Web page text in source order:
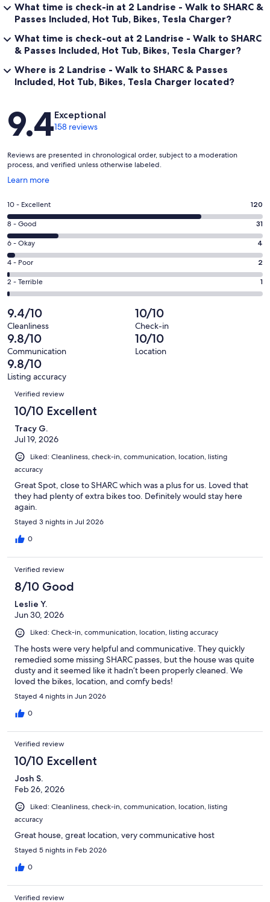
What time is check-in at 2 Landrise - Walk to SHARC &
Passes Included, Hot Tub, Bikes, Tesla Charger?
What time is check-out at 2 Landrise - Walk to SHARC
& Passes Included, Hot Tub, Bikes, Tesla Charger?
Where is 2 Landrise - Walk to SHARC & Passes
Included, Hot Tub, Bikes, Tesla Charger located?
Reviews
9.4Exceptional
158 reviews
Reviews are presented in chronological order, subject to a moderation
process, and verified unless otherwise labeled.
Learn more
Opens
a
new
window
Rating
10
-
Excellent.
120
out
of
158
reviews
10 - Excellent 120
Rating
8
-
Good.
31
out
158
reviews
8 - Good 31
Rating
6
-
Okay.
4
out
of
158
reviews
6 - Okay 4
Rating
4
-
2
out
of
158
reviews
4 - Poor 2
Rating
2
-
Terrible.
1
out
of
158
reviews
2 - Terrible 1
9.4/10
Cleanliness
10/10
Check-in
9.8/10
Communication
10/10
Location
9.8/10
Listing accuracy
Reviews
Verified review
10/10 Excellent
Tracy G.
Jul 19, 2026
Liked: Cleanliness, check-in, communication, location, listing
accuracy
Great Spot, close to SHARC which was a plus for us. Loved that
they had plenty of extra bikes too. Definitely would stay here
again.
Stayed 3 nights in Jul 2026
0
Verified review
8/10 Good
Leslie Y.
Jun 30, 2026
Liked: Check-in, communication, location, listing accuracy
The hosts were very helpful and communicative. They quickly
remedied some missing SHARC passes, but the house was quite
dusty and it seemed like it hadn’t been properly cleaned. We
loved the bikes, location, and comfy beds!
Stayed 4 nights in Jun 2026
0
Verified review
10/10 Excellent
Josh S.
Feb 26, 2026
Liked: Cleanliness, check-in, communication, location, listing
accuracy
Great house, great location, very communicative host
Stayed 5 nights in Feb 2026
0
Verified review